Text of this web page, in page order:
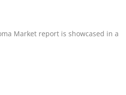
Market report is showcased in a